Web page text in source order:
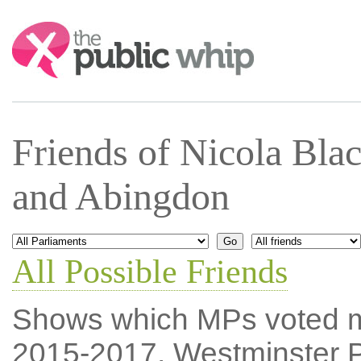
Search:
Friends of Nicola
and Abingdon
All Possible Friends
Shows which MPs voted
2015-2017, Westminster